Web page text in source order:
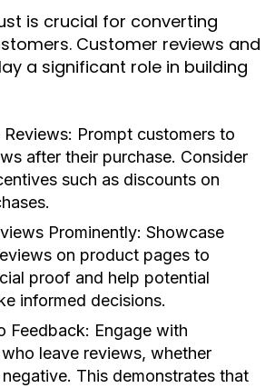
is crucial for converting
Customer reviews and
a significant role in building
Prompt customers to
after their purchase. Consider
such as discounts on
Prominently: Showcase
on product pages to
proof and help potential
informed decisions.
Feedback: Engage with
leave reviews, whether
This demonstrates that